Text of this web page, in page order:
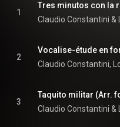
1
2
3
Taquito militar (Arr.